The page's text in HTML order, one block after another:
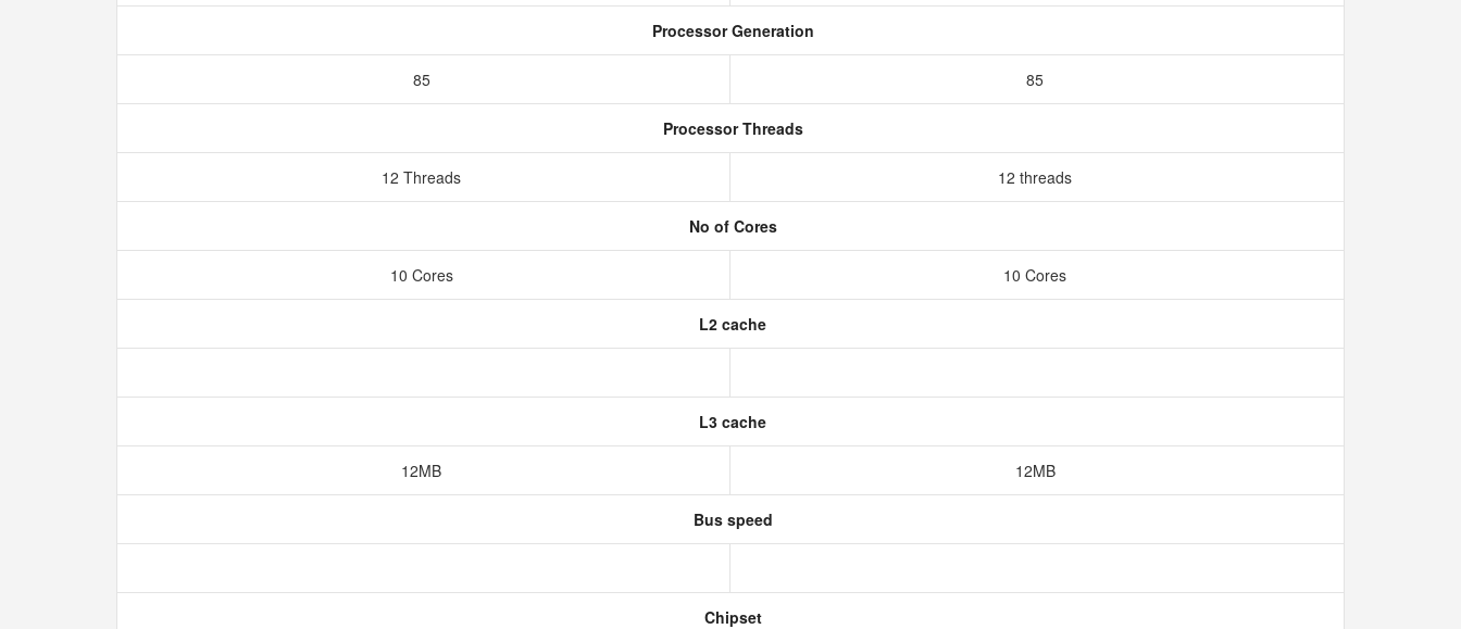
Processor Generation
85 85
Processor Threads
12 Threads 12 threads
No of Cores
10 Cores 10 Cores
L2 cache
L3 cache
12MB 12MB
Bus speed
Chipset